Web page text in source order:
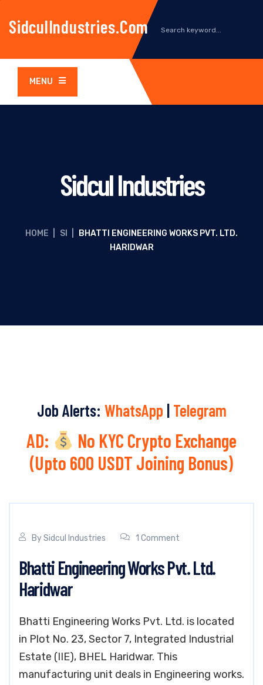
SidculIndustries.com
MENU
Sidcul Industries
HOME SI
BHATTI ENGINEERING WORKS PVT. LTD.
HARIDWAR
Job Alerts: WhatsApp | Telegram
AD:
No KYC Crypto Exchange
(Upto 600 USDT Joining Bonus)
BySidcul Industries 1 Comment
Bhatti Engineering Works Pvt. Ltd.
Haridwar
Bhatti Engineering Works Pvt. Ltd. is located
in Plot No. 23, Sector 7, Integrated Industrial
Estate (IIE), BHEL Haridwar. This
manufacturing unit deals in Engineering works.